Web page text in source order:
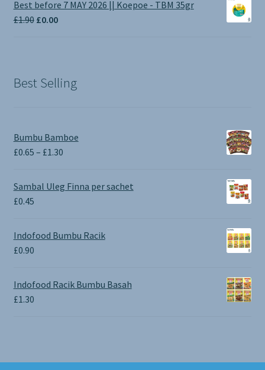
Best before 7 MAY 2026 || Koepoe - TBM 35gr
£1.90 Original
£0.00Current
Best Selling
Bumbu Bamboe
£0.65 – £1.30Price
£0.65
Sambal Uleg Finna per sachet
£0.45
Indofood Bumbu Racik
£0.90
Indofood Racik Bumbu Basah
£1.30